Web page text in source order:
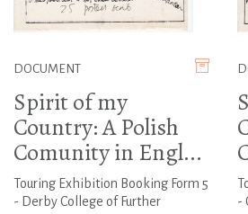
DOCUMENT
Spirit of my
Country: A Polish
Comunity in Engl...
Touring Exhibition Booking Form 5
- Derby College of Further
-